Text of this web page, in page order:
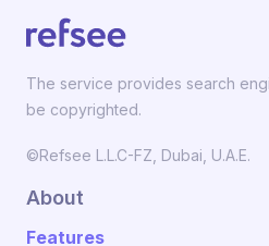
The service provides search
be copyrighted.
©Refsee L.L.C-FZ, Dubai, U.A.E.
About
Features